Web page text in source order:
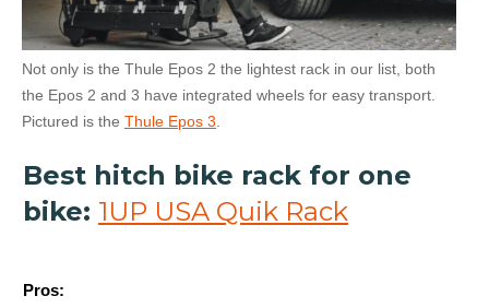
Not only is the Thule Epos 2 the lightest rack in our list, both
the Epos 2 and 3 have integrated wheels for easy transport.
Pictured is the Thule Epos 3
Best hitch bike rack for one
bike: 1UP USA Quik Rack
Pros: